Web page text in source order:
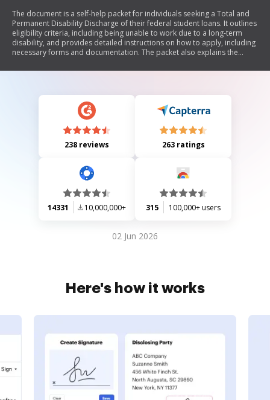
The document is a self-help packet for individuals seeking a Total and
Permanent Disability Discharge of their federal student loans. It outlines
eligibility criteria, including being unable to work due to a long-term
disability, and provides detailed instructions on how to apply, including
necessary forms and documentation. The packet also explains the
discharge, and what to expect if the application is denied. Additionally,
238 reviews 263 ratings
14331 10,000,000+ 315 100,000+ users
02 Jun 2026
Here's how it works